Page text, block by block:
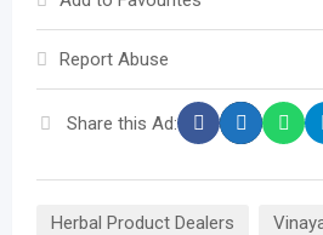
Report Abuse
Share this Ad:
Herbal Product Dealers